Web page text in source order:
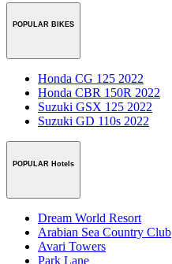
POPULAR BIKES
Honda CG 125 2022
Honda CBR 150R 2022
Suzuki GSX 125 2022
Suzuki GD 110s 2022
POPULAR Hotels
Dream World Resort
Arabian Sea Country Club
Avari Towers
Park Lane